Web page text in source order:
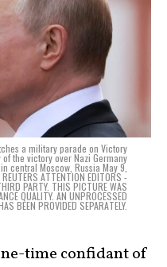
a military parade on Victory
the victory over Nazi Germany
central Moscow, Russia May 9,
ATTENTION EDITORS -
PARTY. THIS PICTURE WAS
QUALITY. AN UNPROCESSED
BEEN PROVIDED SEPARATELY.
time confidant of